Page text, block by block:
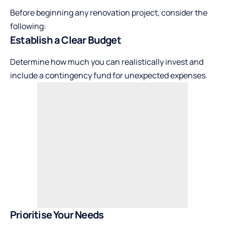
Before beginning any renovation project, consider the
following:
Establish a Clear Budget
Determine how much you can realistically invest and
include a contingency fund for unexpected expenses.
Prioritise Your Needs